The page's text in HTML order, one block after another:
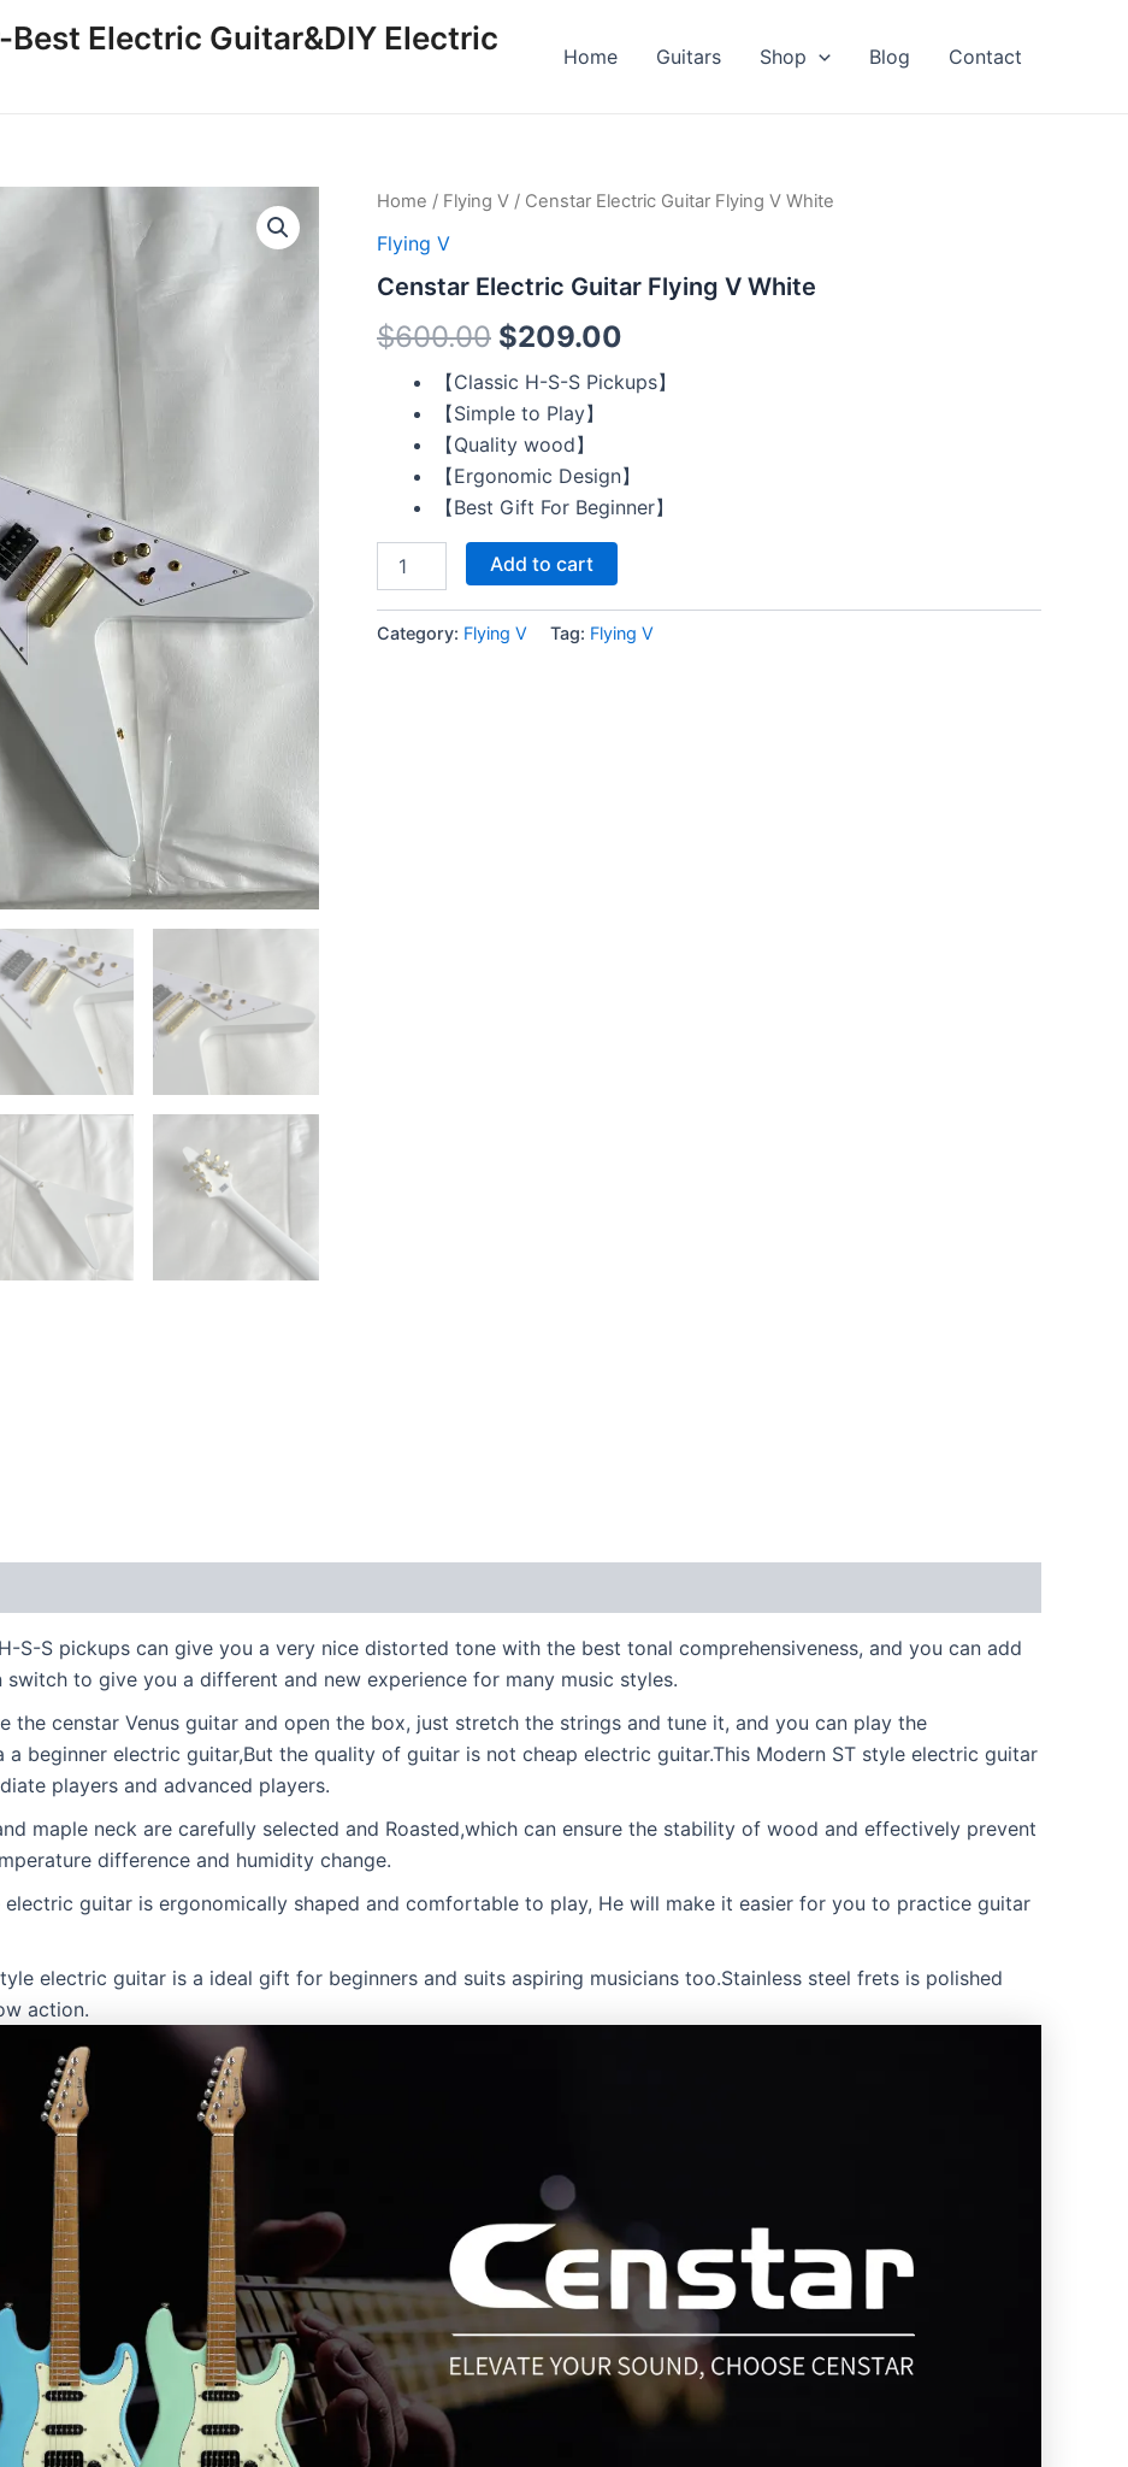
Electric Guitar&DIY Electric
Home Guitars Shop Blog Contact
Home / Flying V / Censtar Electric Guitar Flying V White
Flying V
Censtar Electric Guitar Flying V White
$600.00
Original
was:
$600.00.
$209.00
Current
is:
【Classic H-S-S Pickups】
【Simple to Play】
【Quality wood】
【Ergonomic Design】
【Best Gift For Beginner】
Censtar
Guitar
V
quantity
Add to cart
Category: Flying V Tag: Flying V
H-S-S pickups can give you a very nice distorted tone with the best tonal comprehensiveness, and you can add
to give you a different and new experience for many music styles.
the censtar Venus guitar and open the box, just stretch the strings and tune it, and you can play the
beginner electric guitar,But the quality of guitar is not cheap electric guitar.This Modern ST style electric guitar
players and advanced players.
maple neck are carefully selected and Roasted,which can ensure the stability of wood and effectively prevent
difference and humidity change.
electric guitar is ergonomically shaped and comfortable to play, He will make it easier for you to practice guitar
electric guitar is a ideal gift for beginners and suits aspiring musicians too.Stainless steel frets is polished
action.